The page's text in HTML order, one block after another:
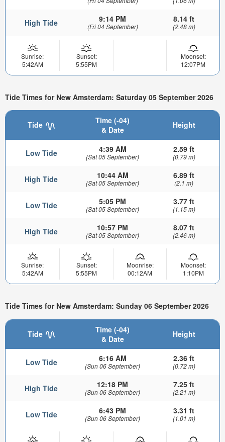
High Tide 9:14 PM
(Fri 04 September)
8.14 ft
(2.48 m)
Sunrise:
5:42AM
Sunset:
5:55PM
Moonset:
12:07PM
Tide Times for New Amsterdam: Saturday 05 September 2026
Tide
Time (-04)
& Date
Height
Low Tide 4:39 AM
(Sat 05 September)
2.59 ft
(0.79 m)
High Tide 10:44 AM
(Sat 05 September)
6.89 ft
(2.1 m)
Low Tide 5:05 PM
(Sat 05 September)
3.77 ft
(1.15 m)
High Tide 10:57 PM
(Sat 05 September)
8.07 ft
(2.46 m)
Sunrise:
5:42AM
Sunset:
5:55PM
Moonrise:
00:12AM
Moonset:
1:10PM
Tide Times for New Amsterdam: Sunday 06 September 2026
Tide
Time (-04)
& Date
Height
Low Tide 6:16 AM
(Sun 06 September)
2.36 ft
(0.72 m)
High Tide 12:18 PM
(Sun 06 September)
7.25 ft
(2.21 m)
Low Tide 6:43 PM
(Sun 06 September)
3.31 ft
(1.01 m)